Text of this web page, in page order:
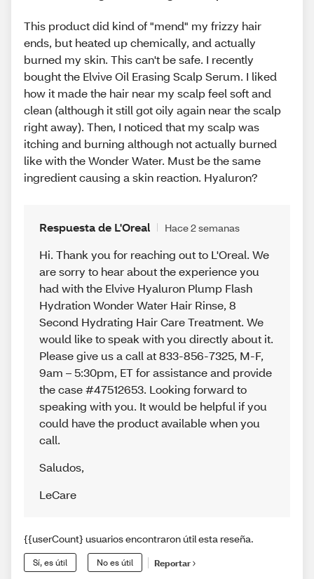
This product did kind of "mend" my frizzy hair
ends, but heated up chemically, and actually
burned my skin. This can't be safe. I recently
bought the Elvive Oil Erasing Scalp Serum. I liked
how it made the hair near my scalp feel soft and
clean (although it still got oily again near the scalp
right away). Then, I noticed that my scalp was
itching and burning although not actually burned
like with the Wonder Water. Must be the same
ingredient causing a skin reaction. Hyaluron?
Respuesta de L'Oreal Hace 2 semanas
Hi. Thank you for reaching out to L'Oreal. We
are sorry to hear about the experience you
had with the Elvive Hyaluron Plump Flash
Hydration Wonder Water Hair Rinse, 8
Second Hydrating Hair Care Treatment. We
would like to speak with you directly about it.
Please give us a call at 833-856-7325, M-F,
9am – 5:30pm, ET for assistance and provide
the case #47512653. Looking forward to
speaking with you. It would be helpful if you
could have the product available when you
call.
Saludos,
LeCare
{{userCount} usuarios encontraron útil esta reseña.
Sí, es útil No es útil Reportar